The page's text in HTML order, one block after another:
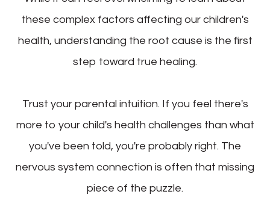
these complex factors affecting our children's
health, understanding the root cause is the first
step toward true healing.
Trust your parental intuition. If you feel there's
more to your child's health challenges than what
you've been told, you're probably right. The
nervous system connection is often that missing
piece of the puzzle.